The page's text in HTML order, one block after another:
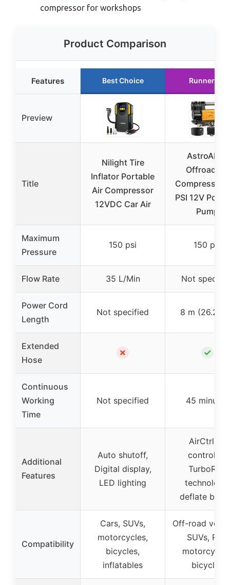
compressor for workshops
Product Comparison
Features Best Choice Runner Up
Preview
Title
Nilight Tire
Inflator Portable
Air Compressor
12VDC Car Air
AstroAI T6
Offroad Air
Compressor
PSI 12V
Pump
Maximum
Pressure
150 psi 150 psi
Flow Rate 35 L/Min Not
Power Cord
Length
Not specified 8 m (26.25
Extended
Hose
✗ ✓
Continuous
Working
Time
Not specified 45 minutes
Additional
Features
Auto shutoff,
Digital display,
LED lighting
AirCtrl air
controller,
TurboRise
technology,
deflate
Compatibility
Cars, SUVs,
motorcycles,
bicycles,
inflatables
Off-road
SUVs, RVs,
bicycles